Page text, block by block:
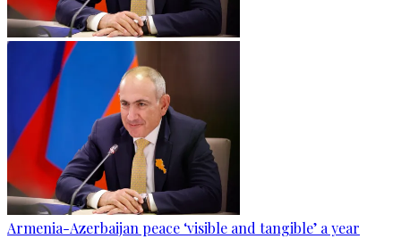
Armenia-Azerbaijan peace ‘visible and tangible’ a year